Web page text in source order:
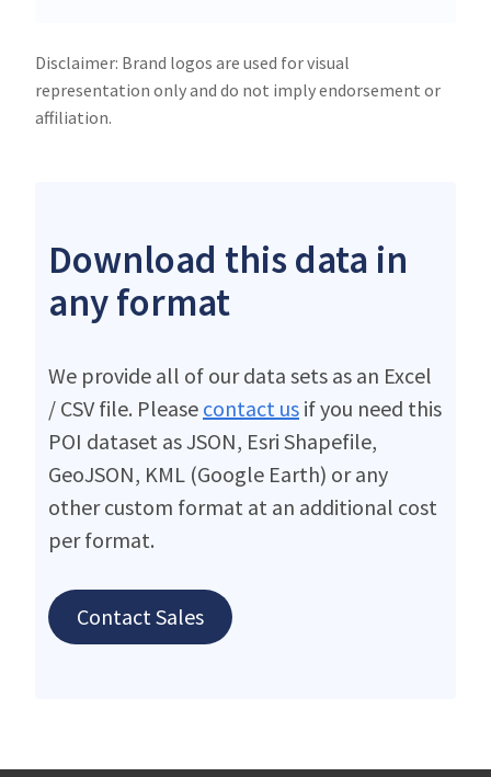
Disclaimer: Brand logos are used for visual
representation only and do not imply endorsement or
affiliation.
Download this data in
any format
We provide all of our data sets as an Excel
/ CSV file. Please contact us if you need this
POI dataset as JSON, Esri Shapefile,
GeoJSON, KML (Google Earth) or any
other custom format at an additional cost
per format.
Contact Sales